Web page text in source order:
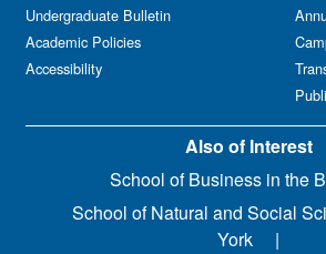
Undergraduate Bulletin
Academic Policies
Accessibility
Also of Interest
School of Business in the
School of Natural and Social
York